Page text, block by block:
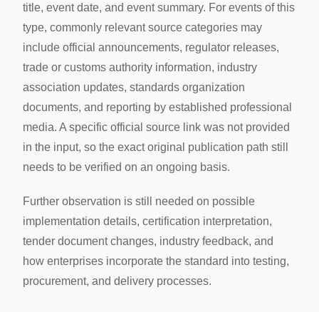
title, event date, and event summary. For events of this
type, commonly relevant source categories may
include official announcements, regulator releases,
trade or customs authority information, industry
association updates, standards organization
documents, and reporting by established professional
media. A specific official source link was not provided
in the input, so the exact original publication path still
needs to be verified on an ongoing basis.
Further observation is still needed on possible
implementation details, certification interpretation,
tender document changes, industry feedback, and
how enterprises incorporate the standard into testing,
procurement, and delivery processes.